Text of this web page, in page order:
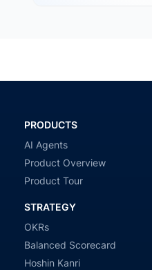
PRODUCTS
AI Agents
Product Overview
Product Tour
STRATEGY
OKRs
Balanced Scorecard
Hoshin Kanri